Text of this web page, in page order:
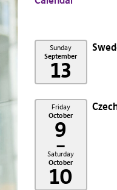
Sunday
September
13
Friday
October
9
–
Saturday
October
10